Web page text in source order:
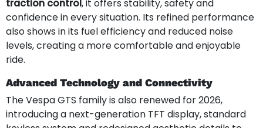
traction control, it offers stability, safety and
confidence in every situation. Its refined performance
also shows in its fuel efficiency and reduced noise
levels, creating a more comfortable and enjoyable
ride.
Advanced Technology and Connectivity
The Vespa GTS family is also renewed for 2026,
introducing a next-generation TFT display, standard